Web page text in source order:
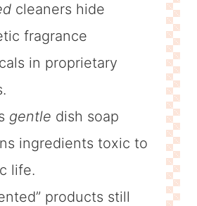
cleaners hide
fragrance
in proprietary
gentle dish soap
ingredients toxic to
life.
products still